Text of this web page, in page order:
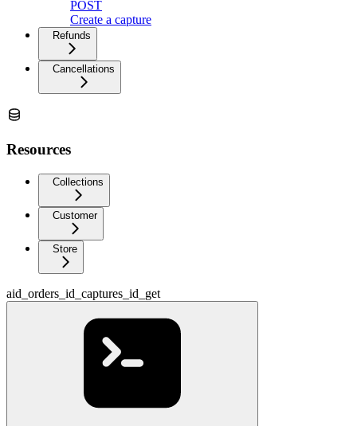
POST
Create a capture
Refunds
Cancellations
Resources
Collections
Customer
Store
aid_orders_id_captures_id_get